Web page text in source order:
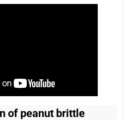
of peanut brittle